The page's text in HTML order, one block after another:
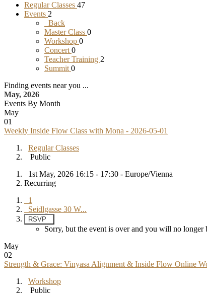
Regular Classes 47
Events 2
Back
Master Class 0
Workshop 0
Concert 0
Teacher Training 2
Summit 0
Finding events near you ...
May, 2026
Events By Month
May
01
Weekly Inside Flow Class with Mona - 2026-05-01
Regular Classes
Public
1st May, 2026 16:15 - 17:30 - Europe/Vienna
Recurring
1
Seidlgasse 30 W...
RSVP
Sorry, but the event is over and you will no
May
02
Strength & Grace: Vinyasa Alignment & Inside Flow Online
Workshop
Public